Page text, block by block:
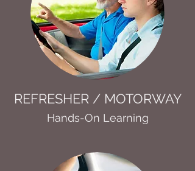
REFRESHER / MOTORWAY
Hands-On Learning